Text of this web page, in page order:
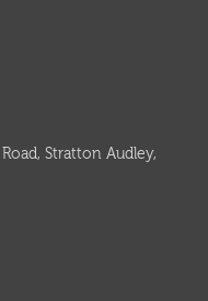
Stratton Audley,